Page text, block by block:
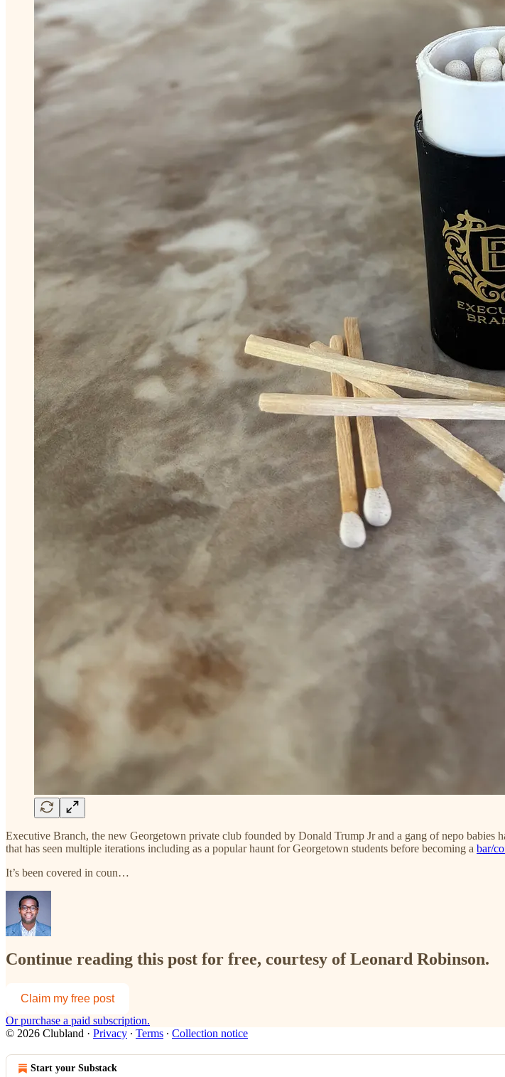
Executive Branch, the new Georgetown private club founded by Donald Trump Jr and a gang of nepo babies
that has seen multiple iterations including as a popular haunt for Georgetown students before becoming a bar/
It’s been covered in coun…
Continue reading this post for free, courtesy of Leonard Robinson.
Claim my free post
Or purchase a paid subscription.
© 2026 Clubland · Privacy ∙ Terms ∙ Collection notice
Start your Substack